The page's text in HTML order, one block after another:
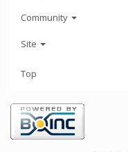
Community
Site
Top